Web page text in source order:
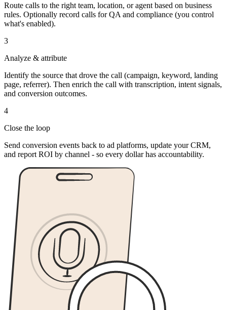
Route calls to the right team, location, or agent based on business
rules. Optionally record calls for QA and compliance (you control
what's enabled).
3
Analyze & attribute
Identify the source that drove the call (campaign, keyword, landing
page, referrer). Then enrich the call with transcription, intent signals,
and conversion outcomes.
4
Close the loop
Send conversion events back to ad platforms, update your CRM,
and report ROI by channel - so every dollar has accountability.